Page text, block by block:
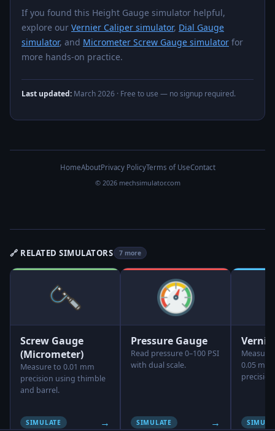
If you found this Height Gauge simulator helpful,
explore our Vernier Caliper simulator, Dial Gauge
simulator, and Micrometer Screw Gauge simulator for
more hands-on practice.
Last updated: March 2026 · Free to use — no signup required.
HomeAboutPrivacy PolicyTerms of UseContact
© 2026 mechsimulator.com
🔗 RELATED SIMULATORS 7 more
Screw Gauge
(Micrometer)
Measure to 0.01 mm
precision using thimble
and barrel.
SIMULATE →
Pressure Gauge
Read pressure 0–100 PSI
with dual scale.
SIMULATE →
0.05